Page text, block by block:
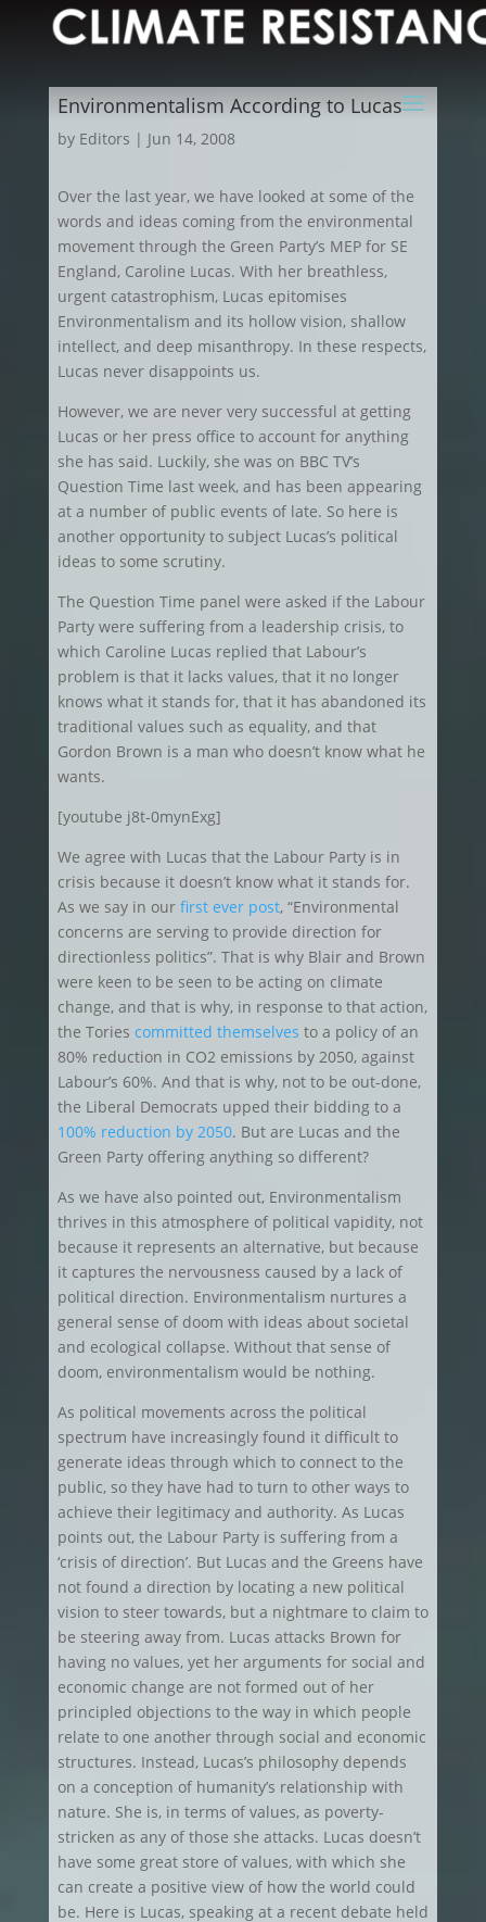
Environmentalism According to Lucas
by Editors | Jun 14, 2008
Over the last year, we have looked at some of the
words and ideas coming from the environmental
movement through the Green Party’s MEP for SE
England, Caroline Lucas. With her breathless,
urgent catastrophism, Lucas epitomises
Environmentalism and its hollow vision, shallow
intellect, and deep misanthropy. In these respects,
Lucas never disappoints us.
However, we are never very successful at getting
Lucas or her press office to account for anything
she has said. Luckily, she was on BBC TV’s
Question Time last week, and has been appearing
at a number of public events of late. So here is
another opportunity to subject Lucas’s political
ideas to some scrutiny.
The Question Time panel were asked if the Labour
Party were suffering from a leadership crisis, to
which Caroline Lucas replied that Labour’s
problem is that it lacks values, that it no longer
knows what it stands for, that it has abandoned its
traditional values such as equality, and that
Gordon Brown is a man who doesn’t know what he
wants.
[youtube j8t-0mynExg]
We agree with Lucas that the Labour Party is in
crisis because it doesn’t know what it stands for.
As we say in our first ever post, “Environmental
concerns are serving to provide direction for
directionless politics”. That is why Blair and Brown
were keen to be seen to be acting on climate
change, and that is why, in response to that action,
the Tories committed themselves to a policy of an
80% reduction in CO2 emissions by 2050, against
Labour’s 60%. And that is why, not to be out-done,
the Liberal Democrats upped their bidding to a
100% reduction by 2050. But are Lucas and the
Green Party offering anything so different?
As we have also pointed out, Environmentalism
thrives in this atmosphere of political vapidity, not
because it represents an alternative, but because
it captures the nervousness caused by a lack of
political direction. Environmentalism nurtures a
general sense of doom with ideas about societal
and ecological collapse. Without that sense of
doom, environmentalism would be nothing.
As political movements across the political
spectrum have increasingly found it difficult to
generate ideas through which to connect to the
public, so they have had to turn to other ways to
achieve their legitimacy and authority. As Lucas
points out, the Labour Party is suffering from a
‘crisis of direction’. But Lucas and the Greens have
not found a direction by locating a new political
vision to steer towards, but a nightmare to claim to
be steering away from. Lucas attacks Brown for
having no values, yet her arguments for social and
economic change are not formed out of her
principled objections to the way in which people
relate to one another through social and economic
structures. Instead, Lucas’s philosophy depends
on a conception of humanity’s relationship with
nature. She is, in terms of values, as poverty-
stricken as any of those she attacks. Lucas doesn’t
have some great store of values, with which she
can create a positive view of how the world could
be. Here is Lucas, speaking at a recent debate held